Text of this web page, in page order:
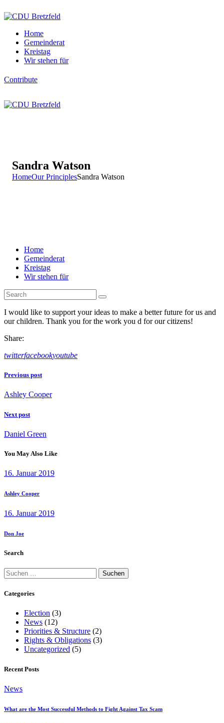
Home
Gemeinderat
Kreistag
Wir stehen für
Contribute
Sandra Watson
HomeOur PrinciplesSandra Watson
Home
Gemeinderat
Kreistag
Wir stehen für
I would like to support your ideas to make a better future for us and
our children. Thank you for the work you d for our citizens!
Share:
twitterfacebookyoutube
Beitragsnavigation
Previous post
Ashley Cooper
Next post
Daniel Green
You May Also Like
16. Januar 2019
Ashley Cooper
16. Januar 2019
Don Joe
Search
Suchen
nach:
Categories
Election (3)
News (12)
Priorities & Structure (2)
Rights & Obligations (3)
Uncategorized (5)
Recent Posts
News
What are the Most Successful Methods to Fight Against Tax Scam